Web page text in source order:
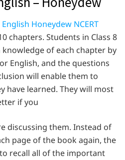
English Honeydew NCERT
chapters. Students in Class 8
of each chapter by
English, and the questions
will enable them to
have learned. They will most
if you
discussing them. Instead of
page of the book again, the
recall all of the important